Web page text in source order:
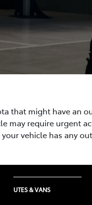
that might have an
may require urgent
vehicle has any
UTES & VANS